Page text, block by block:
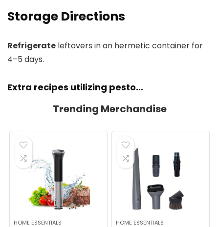
Storage Directions
Refrigerate leftovers in an hermetic container for
4–5 days.
Extra recipes utilizing pesto…
Trending Merchandise
HOME ESSENTIALS HOME ESSENTIALS